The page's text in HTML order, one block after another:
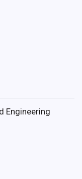
Engineering